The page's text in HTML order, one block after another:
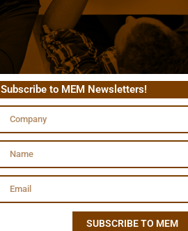
Subscribe to MEM Newsletters!
SUBSCRIBE TO MEM